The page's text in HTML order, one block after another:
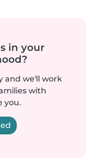
in your
and we'll work
with
you.